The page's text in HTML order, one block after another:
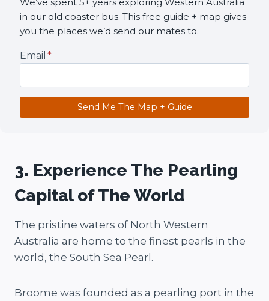
in our old coaster bus. This free guide + map gives
you the places we’d send our mates to.
Email *
Send Me The Map + Guide
3. Experience The Pearling
Capital of The World
The pristine waters of North Western
Australia are home to the finest pearls in the
world, the South Sea Pearl.
Broome was founded as a pearling port in the